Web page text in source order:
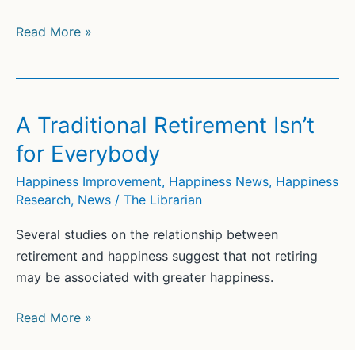
Self-
Did
Maslow
Really
Say?
Read More »
A Traditional Retirement Isn’t
for Everybody
Happiness Improvement, Happiness News, Happiness
Research, News / The Librarian
Several studies on the relationship between
retirement and happiness suggest that not retiring
may be associated with greater happiness.
A
Read More »